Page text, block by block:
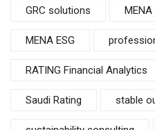
GRC solutions
MENA ESG
RATING Financial Analytics
Saudi Rating stable